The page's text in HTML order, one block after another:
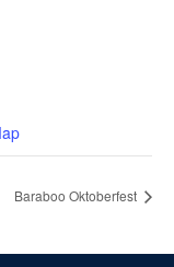
Baraboo Oktoberfest